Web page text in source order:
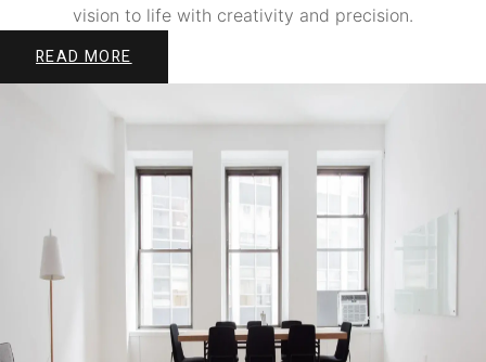
vision to life with creativity and precision.
READ MORE